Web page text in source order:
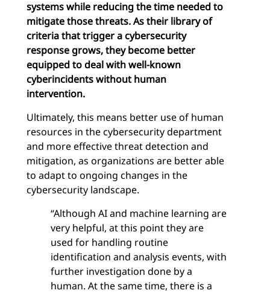
systems while reducing the time needed to
mitigate those threats. As their library of
criteria that trigger a cybersecurity
response grows, they become better
equipped to deal with well-known
cyberincidents without human
intervention.
Ultimately, this means better use of human
resources in the cybersecurity department
and more effective threat detection and
mitigation, as organizations are better able
to adapt to ongoing changes in the
cybersecurity landscape.
“Although AI and machine learning are
very helpful, at this point they are
used for handling routine
identification and analysis events, with
further investigation done by a
human. At the same time, there is a